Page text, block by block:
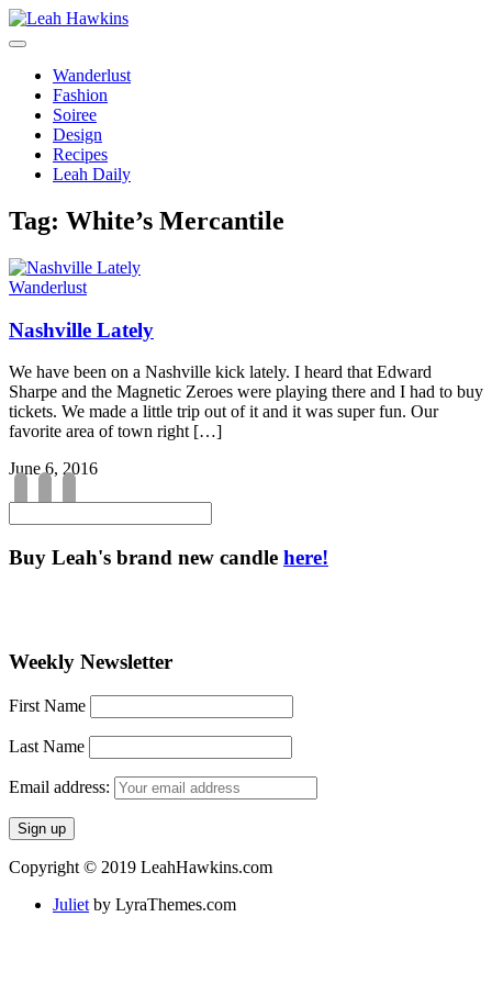
Toggle
NavigationWanderlust
Fashion
Soiree
Design
Recipes
Leah Daily
Tag: White’s Mercantile
Wanderlust
Nashville Lately
We have been on a Nashville kick lately. I heard that Edward
Sharpe and the Magnetic Zeroes were playing there and I had to buy
tickets. We made a little trip out of it and it was super fun. Our
favorite area of town right […]
June 6, 2016
Buy Leah's brand new candle here!
Weekly Newsletter
First Name
Last Name
Email address:
Copyright © 2019 LeahHawkins.com
Juliet by LyraThemes.com